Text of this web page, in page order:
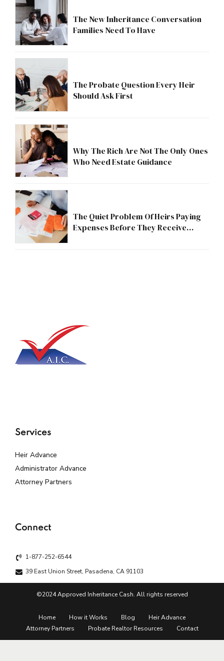
The New Inheritance Conversation
Families Need To Have
The Probate Question Every Heir
Should Ask First
Why The Rich Are Not The Only Ones
Who Need Estate Guidance
The Quiet Problem Of Heirs Paying
Expenses Before They Receive
Services
Heir Advance
Administrator Advance
Attorney Partners
Connect
1-877-252-6544
39 East Union Street, Pasadena, CA 91103
©2024 Approved Inheritance Cash. All rights reserved
Home How it Works Blog
Heir Advance
Attorney Partners
Probate Realtor Resources Contact